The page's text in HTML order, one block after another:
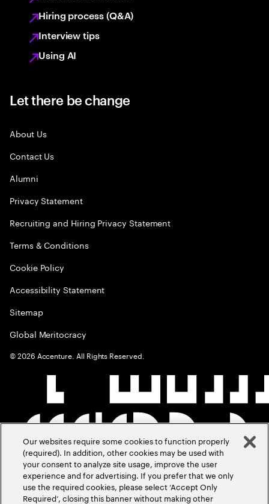
Hiring process (Q&A)
Interview tips
Using AI
Let there be change
About Us
Contact Us
Alumni
Privacy Statement
Recruiting and Hiring Privacy Statement
Terms & Conditions
Cookie Policy
Accessibility Statement
Sitemap
Global Meritocracy
©2026 Accenture. All Rights Reserved.
Our websites require some cookies to function properly
(required). In addition, other cookies may be used with
your consent to analyze site usage, improve the user
experience and for advertising. If you prefer that we only
use the required cookies, please select ‘Accept Only
Required’, closing this banner without making other